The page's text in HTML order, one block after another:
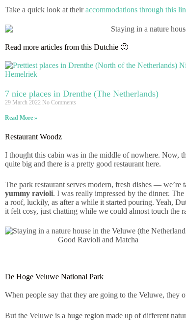
Take a quick look at theiraccommodations through this
Read more articles from this Dutchie 🙂
7 nice places in Drenthe (The Netherlands)
29 March 2022 No Comments
Read More »
Restaurant Woodz
I thought this cabin was in the middle of nowhere. Now,
quite big and there is a pretty good restaurant here.
The park restaurant serves modern, fresh dishes — we’re
yummy ravioli. I was really impressed by the dinner.
a roof, luckily, as after a while it started pouring. Yeah,
it felt cosy, just chatting while we could almost touch the
Good Ravioli and Matcha
De Hoge Veluwe National Park
When people say that they are going to the Veluwe,
But the Veluwe is a huge region made up of different